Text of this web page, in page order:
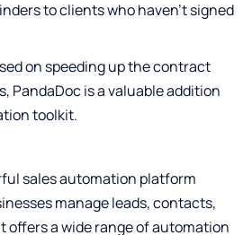
to clients who haven’t signed
on speeding up the contract
PandaDoc is a valuable addition
toolkit.
sales automation platform
manage leads, contacts,
offers a wide range of automation